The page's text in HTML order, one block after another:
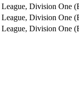
League, Division One
League, Division One
League, Division One